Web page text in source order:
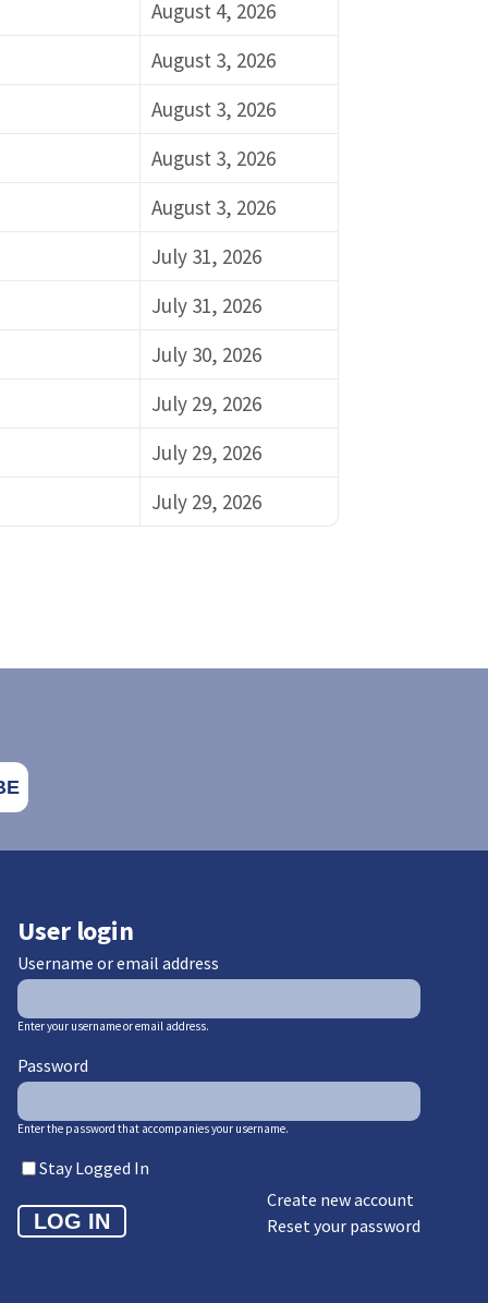
August 4, 2026
August 3, 2026
August 3, 2026
August 3, 2026
August 3, 2026
July 31, 2026
July 31, 2026
July 30, 2026
July 29, 2026
July 29, 2026
July 29, 2026
User login
Username or email address
Enter your username or email address.
Password
Enter the password that accompanies your username.
Stay Logged In
Create new account
Reset your password